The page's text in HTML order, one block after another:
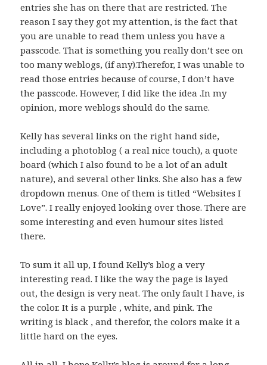
entries she has on there that are restricted. The
reason I say they got my attention, is the fact that
you are unable to read them unless you have a
passcode. That is something you really don’t see on
too many weblogs, (if any).Therefor, I was unable to
read those entries because of course, I don’t have
the passcode. However, I did like the idea .In my
opinion, more weblogs should do the same.
Kelly has several links on the right hand side,
including a photoblog ( a real nice touch), a quote
board (which I also found to be a lot of an adult
nature), and several other links. She also has a few
dropdown menus. One of them is titled “Websites I
Love”. I really enjoyed looking over those. There are
some interesting and even humour sites listed
there.
To sum it all up, I found Kelly’s blog a very
interesting read. I like the way the page is layed
out, the design is very neat. The only fault I have, is
the color. It is a purple , white, and pink. The
writing is black , and therefor, the colors make it a
little hard on the eyes.